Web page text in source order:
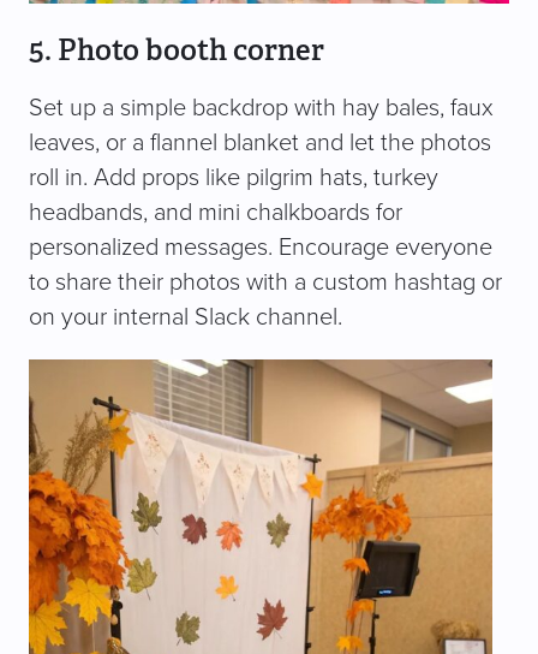
5. Photo booth corner
Set up a simple backdrop with hay bales, faux
leaves, or a flannel blanket and let the photos
roll in. Add props like pilgrim hats, turkey
headbands, and mini chalkboards for
personalized messages. Encourage everyone
to share their photos with a custom hashtag or
on your internal Slack channel.